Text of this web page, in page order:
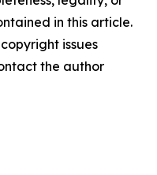
in this article.
issues
the author